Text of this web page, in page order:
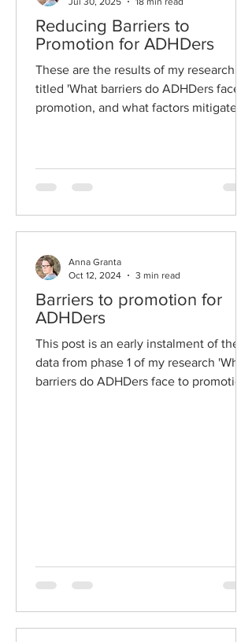
Reducing Barriers to
Promotion for ADHDers
These are the results of my research
titled 'What barriers do ADHDers face to
promotion, and what factors mitigate
Barriers to promotion for
ADHDers
This post is an early instalment of the
data from phase 1 of my research 'What
barriers do ADHDers face to promotion,
Anna Granta
Oct 12, 2024
3 min read